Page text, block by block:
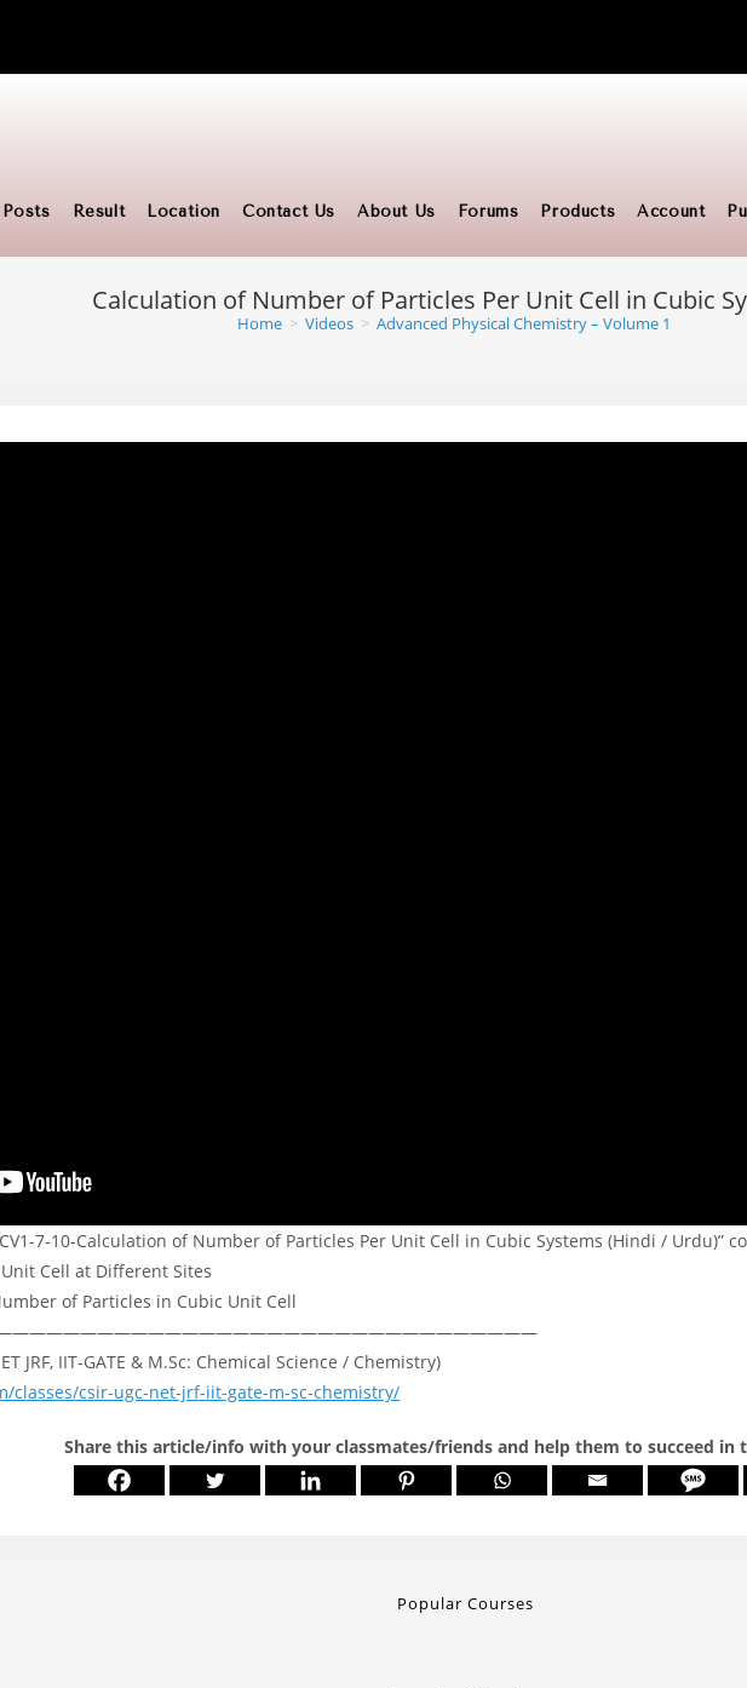
Posts Result Location Contact Us About Us Forums Products Account
Calculation of Number of Particles Per Unit Cell in Cubic
Home > Videos > Advanced Physical Chemistry – Volume 1
7-10-Calculation of Number of Particles Per Unit Cell in Cubic Systems (Hindi / Urdu)”
Cell at Different Sites
of Particles in Cubic Unit Cell
JRF, IIT-GATE & M.Sc: Chemical Science / Chemistry)
classes/csir-ugc-net-jrf-iit-gate-m-sc-chemistry/
Share this article/info with your classmates/friends and help them to succeed in
Popular Courses